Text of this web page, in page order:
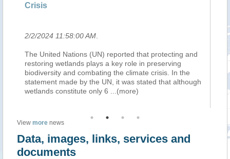
Crisis
2/2/2024 11:58:00 AM
The United Nations (UN) reported that protecting and
restoring wetlands plays a key role in preserving
biodiversity and combating the climate crisis. In the
statement made by the UN, it was stated that although
wetlands constitute only 6
...(more)
View more news
Data, images, links, services and
documents